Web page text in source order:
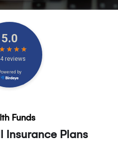
Funds
Insurance Plans